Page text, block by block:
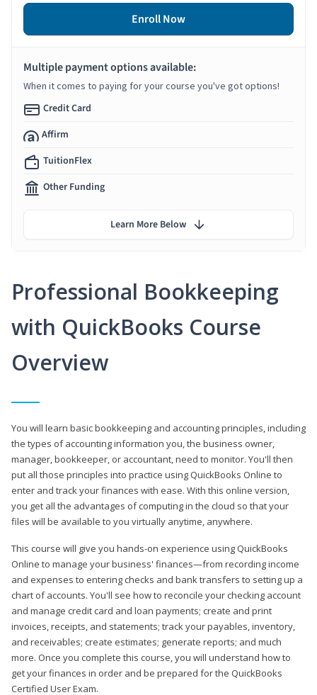
Professional Bookkeeping
with QuickBooks Course
Overview
You will learn basic bookkeeping and accounting principles, including
the types of accounting information you, the business owner,
manager, bookkeeper, or accountant, need to monitor. You'll then
put all those principles into practice using QuickBooks Online to
enter and track your finances with ease. With this online version,
you get all the advantages of computing in the cloud so that your
files will be available to you virtually anytime, anywhere.
This course will give you hands-on experience using QuickBooks
Online to manage your business' finances—from recording income
and expenses to entering checks and bank transfers to setting up a
chart of accounts. You'll see how to reconcile your checking account
and manage credit card and loan payments; create and print
invoices, receipts, and statements; track your payables, inventory,
and receivables; create estimates; generate reports; and much
more. Once you complete this course, you will understand how to
get your finances in order and be prepared for the QuickBooks
Certified User Exam.
Enroll Now
Multiple payment options available:
When it comes to paying for your course you've got options!
Credit Card
Affirm
TuitionFlex
Other Funding
Learn More Below